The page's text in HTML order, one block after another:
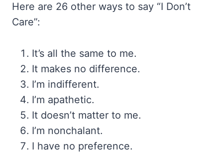
Here are 26 other ways to say “I Don’t
Care”:
It’s all the same to me.
It makes no difference.
I’m indifferent.
I’m apathetic.
It doesn’t matter to me.
I’m nonchalant.
I have no preference.